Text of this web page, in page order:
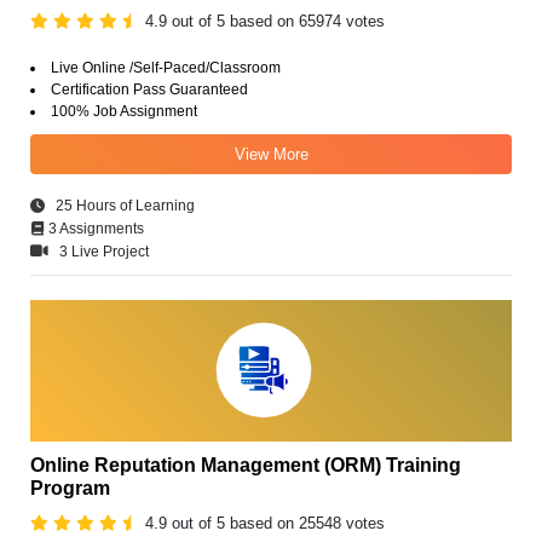
4.9 out of 5 based on 65974 votes
Live Online /Self-Paced/Classroom
Certification Pass Guaranteed
100% Job Assignment
View More
25 Hours of Learning
3 Assignments
3 Live Project
Online Reputation Management (ORM) Training
Program
4.9 out of 5 based on 25548 votes